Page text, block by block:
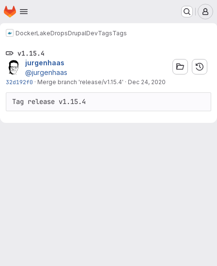
Skip to main content
Homepage
DockerLakeDropsDrupalDevTagsTags
v1.15.4
jurgenhaas
@jurgenhaas
32d192f0 · Merge branch 'release/v1.15.4' · Dec 24, 2020
Tag release v1.15.4